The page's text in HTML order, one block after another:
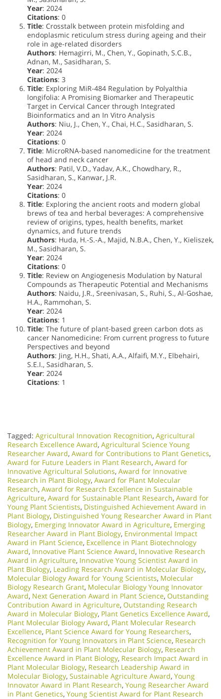
Year: 2024
Citations: 0
Title: Crosstalk between protein misfolding and
endoplasmic reticulum stress during ageing and their
role in age-related disorders
Authors: Hemagirri, M., Chen, Y., Gopinath, S.C.B.,
Adnan, M., Sasidharan, S.
Year: 2024
Citations: 3
Title: Exploring MiR-484 Regulation by Polyalthia
longifolia: A Promising Biomarker and Therapeutic
Target in Cervical Cancer through Integrated
Bioinformatics and an In Vitro Analysis
Authors: Niu, J., Chen, Y., Chai, H.C., Sasidharan, S.
Year: 2024
Citations: 0
Title: MicroRNA-based nanomedicine for the treatment
of head and neck cancer
Authors: Patil, V.D., Yadav, A.K., Chowdhary, R.,
Sasidharan, S., Kanwar, J.R.
Year: 2024
Citations: 0
Title: Exploring the ancient roots and modern global
brews of tea and herbal beverages: A comprehensive
review of origins, types, health benefits, market
dynamics, and future trends
Authors: Huda, H.-S.-A., Majid, N.B.A., Chen, Y., Kieliszek,
M., Sasidharan, S.
Year: 2024
Citations: 0
Title: Review on Angiogenesis Modulation by Natural
Compounds as Therapeutic Potential and Mechanisms
Authors: Naidu, J.R., Sreenivasan, S., Ruhi, S., Al-Goshae,
H.A., Rammohan, S.
Year: 2024
Citations: 1
Title: The future of plant-based green carbon dots as
cancer Nanomedicine: From current progress to future
Perspectives and beyond
Authors: Jing, H.H., Shati, A.A., Alfaifi, M.Y., Elbehairi,
S.E.I., Sasidharan, S.
Year: 2024
Citations: 1
Tagged: Agricultural Innovation Recognition, Agricultural
Research Excellence Award, Agricultural Science Young
Researcher Award, Award for Contributions to Plant Genetics,
Award for Future Leaders in Plant Research, Award for
Innovative Agricultural Solutions, Award for Innovative
Research in Plant Biology, Award for Plant Molecular
Research, Award for Research Excellence in Sustainable
Agriculture, Award for Sustainable Plant Research, Award for
Young Plant Scientists, Distinguished Achievement Award in
Plant Biology, Distinguished Young Researcher Award in Plant
Biology, Emerging Innovator Award in Agriculture, Emerging
Researcher Award in Plant Biology, Environmental Impact
Award in Plant Science, Excellence in Plant Biotechnology
Award, Innovative Plant Science Award, Innovative Research
Award in Agriculture, Innovative Young Scientist Award in
Plant Biology, Leading Research Award in Molecular Biology,
Molecular Biology Award for Young Scientists, Molecular
Biology Research Grant, Molecular Biology Young Innovator
Award, Next Generation Award in Plant Science, Outstanding
Contribution Award in Agriculture, Outstanding Research
Award in Molecular Biology, Plant Genetics Excellence Award,
Plant Molecular Biology Award, Plant Molecular Research
Excellence, Plant Science Award for Young Researchers,
Recognition for Young Innovators in Plant Science, Research
Achievement Award in Plant Molecular Biology, Research
Excellence Award in Plant Biology, Research Impact Award in
Plant Molecular Biology, Research Leadership Award in
Molecular Biology, Sustainable Agriculture Award, Young
Innovator Award in Plant Research, Young Researcher Award
in Plant Genetics, Young Scientist Award for Plant Research